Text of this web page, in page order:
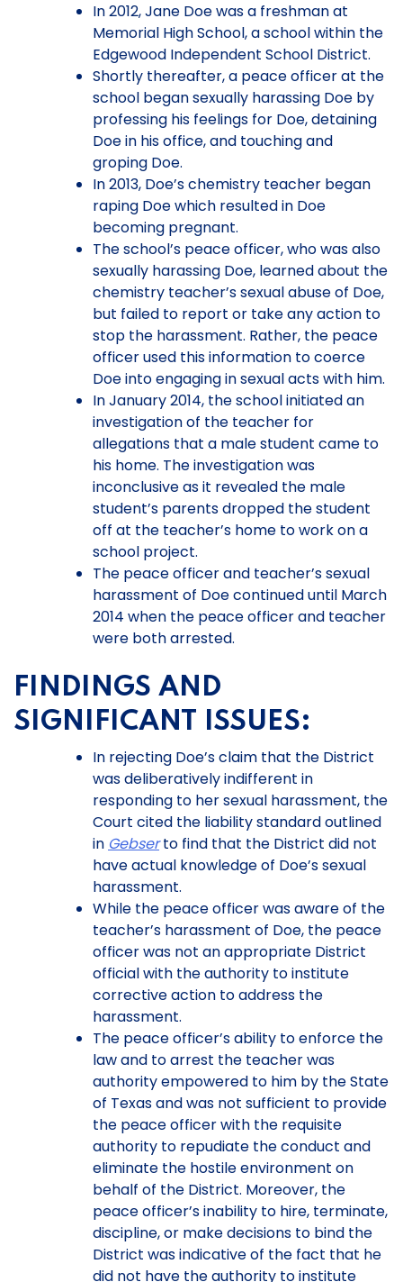
In 2012, Jane Doe was a freshman at
Memorial High School, a school within the
Edgewood Independent School District.
Shortly thereafter, a peace officer at the
school began sexually harassing Doe by
professing his feelings for Doe, detaining
Doe in his office, and touching and
groping Doe.
In 2013, Doe’s chemistry teacher began
raping Doe which resulted in Doe
becoming pregnant.
The school’s peace officer, who was also
sexually harassing Doe, learned about the
chemistry teacher’s sexual abuse of Doe,
but failed to report or take any action to
stop the harassment. Rather, the peace
officer used this information to coerce
Doe into engaging in sexual acts with him.
In January 2014, the school initiated an
investigation of the teacher for
allegations that a male student came to
his home. The investigation was
inconclusive as it revealed the male
student’s parents dropped the student
off at the teacher’s home to work on a
school project.
The peace officer and teacher’s sexual
harassment of Doe continued until March
2014 when the peace officer and teacher
were both arrested.
FINDINGS AND
SIGNIFICANT ISSUES:
In rejecting Doe’s claim that the District
was deliberatively indifferent in
responding to her sexual harassment, the
Court cited the liability standard outlined
in Gebserto find that the District did not
have actual knowledge of Doe’s sexual
harassment.
While the peace officer was aware of the
teacher’s harassment of Doe, the peace
officer was not an appropriate District
official with the authority to institute
corrective action to address the
harassment.
The peace officer’s ability to enforce the
law and to arrest the teacher was
authority empowered to him by the State
of Texas and was not sufficient to provide
the peace officer with the requisite
authority to repudiate the conduct and
eliminate the hostile environment on
behalf of the District. Moreover, the
peace officer’s inability to hire, terminate,
discipline, or make decisions to bind the
District was indicative of the fact that he
did not have the authority to institute